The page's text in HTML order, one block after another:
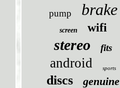
pump brake
screen wifi
stereo fits
android sports
discs genuine